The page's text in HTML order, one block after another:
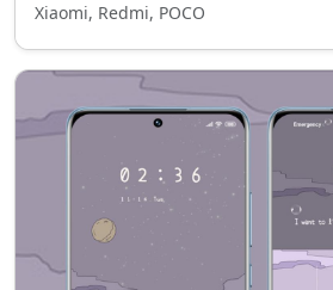
Xiaomi, Redmi, POCO